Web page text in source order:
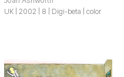
UK | 2002 | 8 | Digi-beta | color